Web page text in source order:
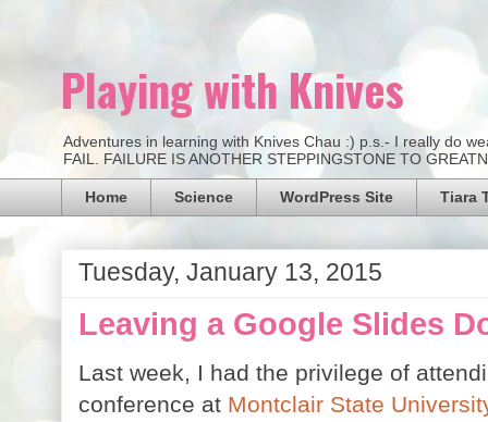
Playing with Knives
Adventures in learning with Knives Chau :) p.s.- I really do
FAIL. FAILURE IS ANOTHER STEPPINGSTONE TO
Home Science WordPress Site Tiara
Tuesday, January 13, 2015
Leaving a Google Slides
Last week, I had the privilege of
conference at Montclair State